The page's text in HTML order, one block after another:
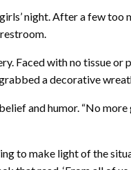
night. After a few too
Faced with no tissue or
a decorative
and humor. “No more
to make light of the